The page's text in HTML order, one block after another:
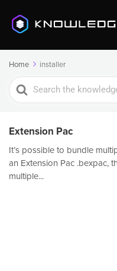
Home installer
Search
For
Extension Pac
It’s possible to bundle
an Extension Pac .bexpac,
multiple...